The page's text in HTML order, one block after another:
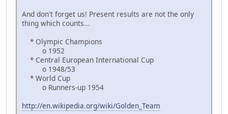
And don't forget us! Present results are not the only
thing which counts...
* Olympic Champions
o 1952
* Central European International Cup
o 1948/53
* World Cup
o Runners-up 1954
http://en.wikipedia.org/wiki/Golden_Team